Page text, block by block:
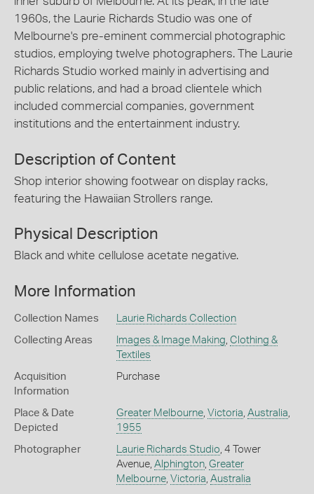
1960s, the Laurie Richards Studio was one of
Melbourne's pre-eminent commercial photographic
studios, employing twelve photographers. The Laurie
Richards Studio worked mainly in advertising and
public relations, and had a broad clientele which
included commercial companies, government
institutions and the entertainment industry.
Description of Content
Shop interior showing footwear on display racks,
featuring the Hawaiian Strollers range.
Physical Description
Black and white cellulose acetate negative.
More Information
Collection Names Laurie Richards Collection
Collecting Areas Images & Image Making Clothing &
Textiles
Acquisition
Information
Purchase
Place & Date
Depicted
Greater Melbourne, Victoria Australia
1955
Photographer Laurie Richards Studio , 4 Tower
Avenue, Alphington, Greater
Melbourne, Victoria Australia